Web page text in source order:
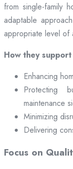
from single-family
adaptable
appropriate level of
How they
Enhancing
Protecting
maintenance
Minimizing
Delivering
Focus on